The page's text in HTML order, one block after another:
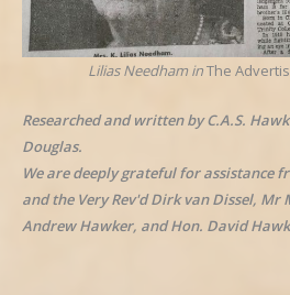
Lilias Needham inThe
Researched and written by C.A.S.
Douglas.
We are deeply grateful for assistance
and the Very Rev'd Dirk van Dissel, Mr
Andrew Hawker, and Hon. David